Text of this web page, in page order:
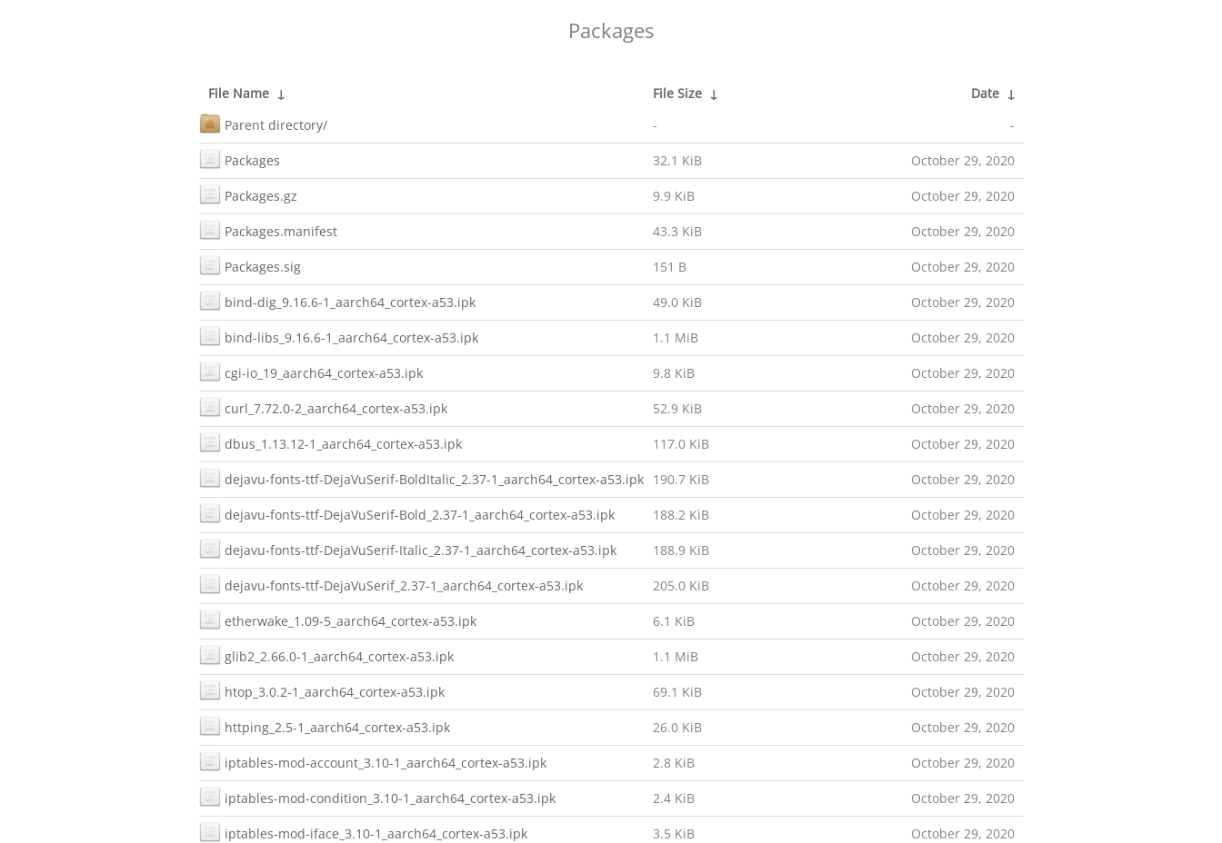
Packages
File Name ↓ File Size ↓ Date ↓
Parent directory/
- -
Packages 32.1 KiB October 29, 2020
Packages.gz 9.9 KiB October 29, 2020
Packages.manifest 43.3 KiB October 29, 2020
Packages.sig 151 B October 29, 2020
bind-dig_9.16.6-1_aarch64_cortex-a53.ipk 49.0 KiB October 29, 2020
bind-libs_9.16.6-1_aarch64_cortex-a53.ipk 1.1 MiB October 29, 2020
cgi-io_19_aarch64_cortex-a53.ipk 9.8 KiB October 29, 2020
curl_7.72.0-2_aarch64_cortex-a53.ipk 52.9 KiB October 29, 2020
dbus_1.13.12-1_aarch64_cortex-a53.ipk 117.0 KiB October 29, 2020
dejavu-fonts-ttf-DejaVuSerif-BoldItalic_2.37-1_aarch64_cortex-a53.ipk 190.7 KiB October 29, 2020
dejavu-fonts-ttf-DejaVuSerif-Bold_2.37-1_aarch64_cortex-a53.ipk 188.2 KiB October 29, 2020
dejavu-fonts-ttf-DejaVuSerif-Italic_2.37-1_aarch64_cortex-a53.ipk 188.9 KiB October 29, 2020
dejavu-fonts-ttf-DejaVuSerif_2.37-1_aarch64_cortex-a53.ipk 205.0 KiB October 29, 2020
etherwake_1.09-5_aarch64_cortex-a53.ipk 6.1 KiB October 29, 2020
glib2_2.66.0-1_aarch64_cortex-a53.ipk 1.1 MiB October 29, 2020
htop_3.0.2-1_aarch64_cortex-a53.ipk 69.1 KiB October 29, 2020
httping_2.5-1_aarch64_cortex-a53.ipk 26.0 KiB October 29, 2020
iptables-mod-account_3.10-1_aarch64_cortex-a53.ipk 2.8 KiB October 29, 2020
iptables-mod-condition_3.10-1_aarch64_cortex-a53.ipk 2.4 KiB October 29, 2020
iptables-mod-iface_3.10-1_aarch64_cortex-a53.ipk 3.5 KiB October 29, 2020